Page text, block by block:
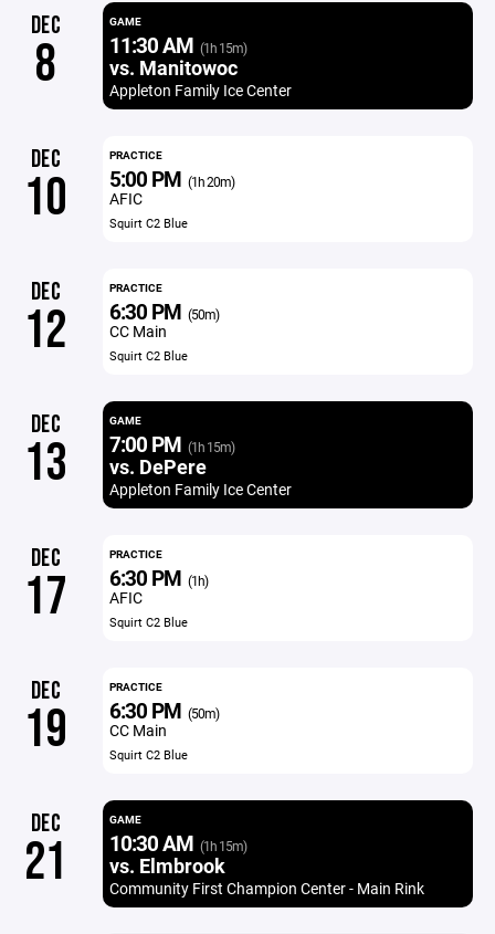
DEC
8
GAME
11:30 AM (1h 15m)
vs. Manitowoc
Appleton Family Ice Center
DEC
10
PRACTICE
5:00 PM (1h 20m)
AFIC
Squirt C2 Blue
DEC
12
PRACTICE
6:30 PM (50m)
CC Main
Squirt C2 Blue
DEC
13
GAME
7:00 PM (1h 15m)
vs. DePere
Appleton Family Ice Center
DEC
17
PRACTICE
6:30 PM (1h)
AFIC
Squirt C2 Blue
DEC
19
PRACTICE
6:30 PM (50m)
CC Main
Squirt C2 Blue
DEC
21
GAME
10:30 AM (1h 15m)
vs. Elmbrook
Community First Champion Center - Main Rink